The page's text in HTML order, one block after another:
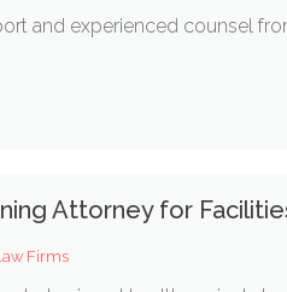
and experienced counsel
Attorney for
Firms